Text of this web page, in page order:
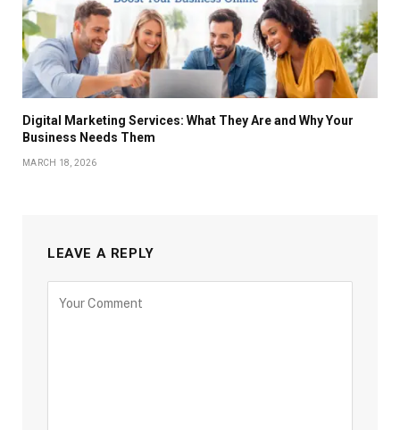
Digital Marketing Services: What They Are and Why Your
Business Needs Them
MARCH 18, 2026
LEAVE A REPLY